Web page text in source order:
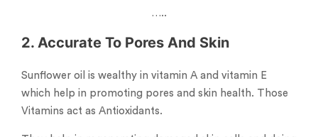
…..
2. Accurate To Pores And Skin
Sunflower oil is wealthy in vitamin A and vitamin E
which help in promoting pores and skin health. Those
Vitamins act as Antioxidants.